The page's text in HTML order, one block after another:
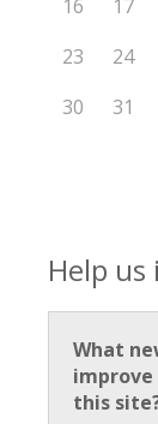
16
17
23
24
30
31
Help
What
improve
this